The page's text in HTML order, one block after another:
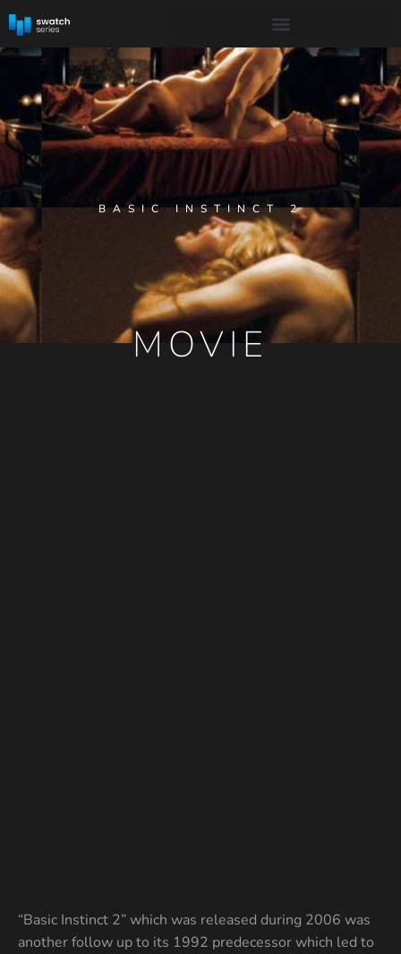
BASIC INSTINCT 2
MOVIE
“Basic Instinct 2” which was released during 2006 was
another follow up to its 1992 predecessor which led to